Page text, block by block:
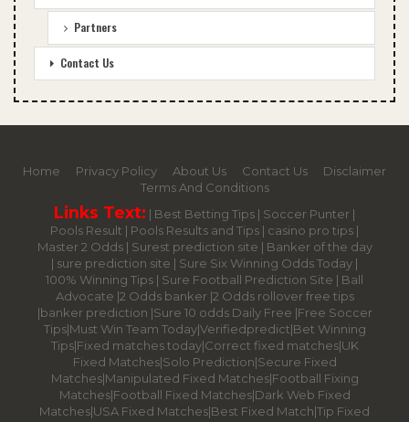
Partners
Contact Us
Home Privacy Policy About Us Contact Us
Disclaimer
Terms And Conditions
Links Text: | Best Betting Tips | Soccer Punter |
Pools Result | Pools Results and Tips | casino pro tips |
Master 2 Odds | Surest prediction site | Banker of the day
| sure prediction site | Sure Six Winning Odds Today |
100% Winning Tips | Sure Football Prediction Site | Ball
Advocate |2 Odds banker |2 Odds rollover free tips
|banker prediction |Sure 10 odds Daily Free |Free Soccer
Tips|Must Win Team Today|Verifiedpredict|Bet Winning
Tips|Fixed matches today|Correct fixed matches|UK
Fixed Matches|Solo Prediction|Secure Fixed
Matches|Manipulated Fixed Matches|Football Fixing
Matches|Football Fixed Matches|Dark Web Fixed
Matches|USA Fixed Matches|Best Fixed Match|Tip Fixed